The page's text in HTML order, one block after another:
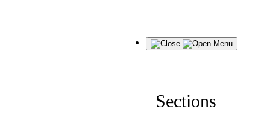
Menu
Sections